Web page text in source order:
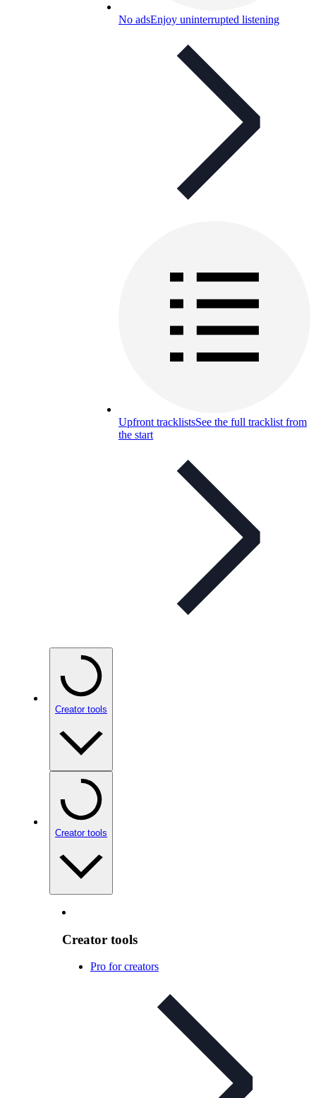
No adsEnjoy uninterrupted listening
Upfront tracklistsSee the full tracklist from
the start
Creator tools
Creator tools
Creator tools
Pro for creators